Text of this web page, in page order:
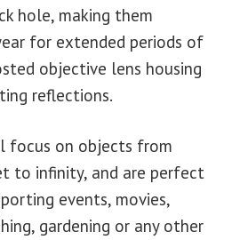
hole, making them
for extended periods of
objective lens housing
reflections.
focus on objects from
to infinity, and are perfect
events, movies,
gardening or any other